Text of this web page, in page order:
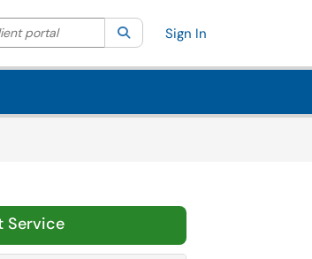
by category. Current category:All
portal SearchSign In
Service